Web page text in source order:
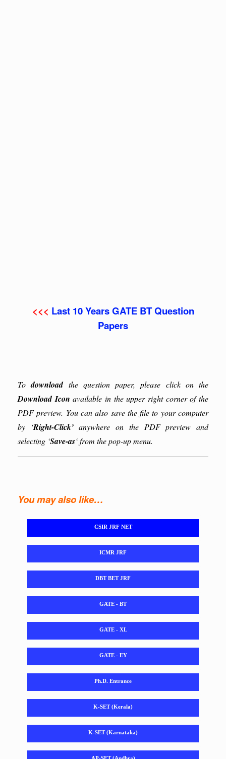
<<< Last 10 Years GATE BT Question
Papers
Todownloadthe question paper, please click on the
Download Iconavailable in the upper right corner of the
PDF preview. You can also save the file to your computer
by ‘Right-Click’anywhere on the PDF preview and
selecting ‘Save-as‘ from the pop-up menu.
You may also like…
CSIR JRF NET
ICMR JRF
DBT BET JRF
GATE - BT
GATE - XL
GATE - EY
Ph.D. Entrance
K-SET (Kerala)
K-SET (Karnataka)
AP-SET (Andhra)